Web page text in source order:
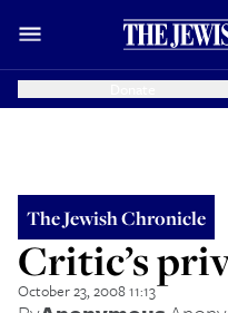
The Jewish Chronicle
Critic’s
October 23, 2008 11:13